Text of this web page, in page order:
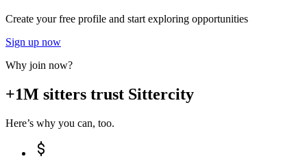
Create your free profile and start exploring opportunities
Sign up now
Why join now?
+1M sitters trust Sittercity
Here’s why you can, too.